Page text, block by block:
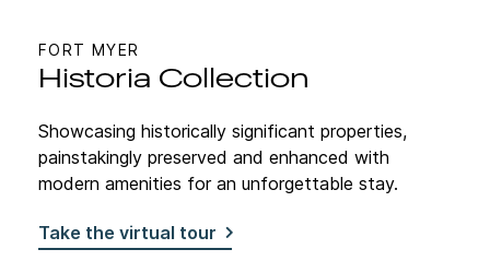
FORT MYER
Historia Collection
Showcasing historically significant properties,
painstakingly preserved and enhanced with
modern amenities for an unforgettable stay.
Take the virtual tour